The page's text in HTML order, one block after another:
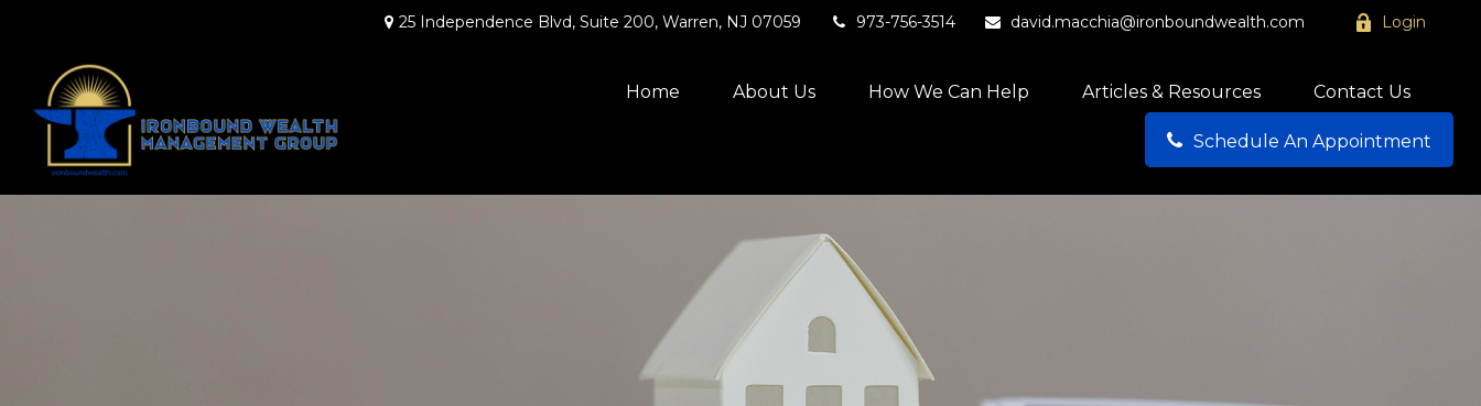
25 Independence Blvd, Suite 200, Warren, NJ 07059 973-756-3514 david.macchia@ironboundwealth.com Login
Home About Us How We Can Help Articles & Resources Contact Us
Schedule An Appointment